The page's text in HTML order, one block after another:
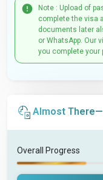
Note : Upload of
complete the visa
documents later
or WhatsApp. Our
you complete your
Almost
Overall Progress